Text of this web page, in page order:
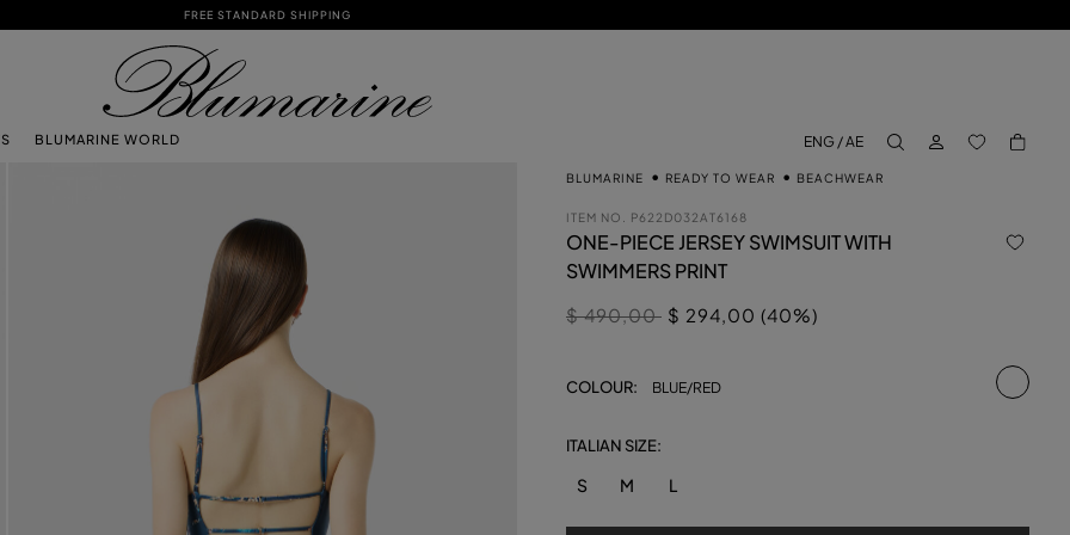
FREE STANDARD SHIPPING
BLUMARINE WORLD
ENG / AE
LOG IN BACK TO
BLUMARINE READY TO WEAR BEACHWEAR
ITEM NO. P622D032AT6168
ONE-PIECE JERSEY SWIMSUIT WITH
SWIMMERS PRINT
Price reduced from
$ 490,00to$ 294,00 (40%)
COLOUR: BLUE/RED
ITALIAN SIZE:
S M L